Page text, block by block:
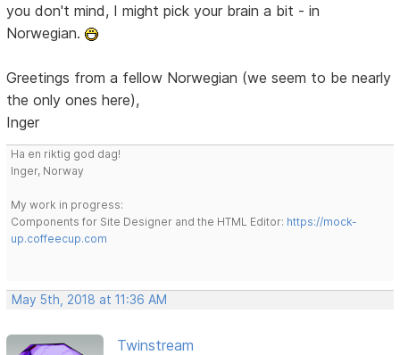
you don't mind, I might pick your brain a bit - in
Norwegian.
Greetings from a fellow Norwegian (we seem to be nearly
the only ones here),
Inger
Ha en riktig god dag!
Inger, Norway
My work in progress:
Components for Site Designer and the HTML Editor: https://mock-
up.coffeecup.com
May 5th, 2018 at 11:36 AM
Twinstream